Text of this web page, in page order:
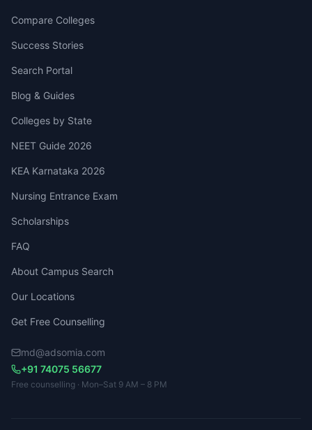
Compare Colleges
Success Stories
Search Portal
Blog & Guides
Colleges by State
NEET Guide 2026
KEA Karnataka 2026
Nursing Entrance Exam
Scholarships
FAQ
About Campus Search
Our Locations
Get Free Counselling
md@adsomia.com
+91 74075 56677
Free counselling · Mon–Sat 9 AM – 8 PM